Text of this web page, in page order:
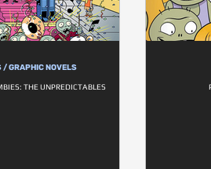
/ GRAPHIC NOVELS
THE UNPREDICTABLES